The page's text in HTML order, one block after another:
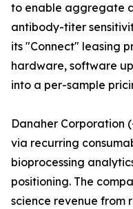
to enable aggregate
antibody-titer
its "Connect" leasing
hardware, software
into a per-sample
Danaher Corporation
via recurring
bioprocessing
positioning. The
science revenue from